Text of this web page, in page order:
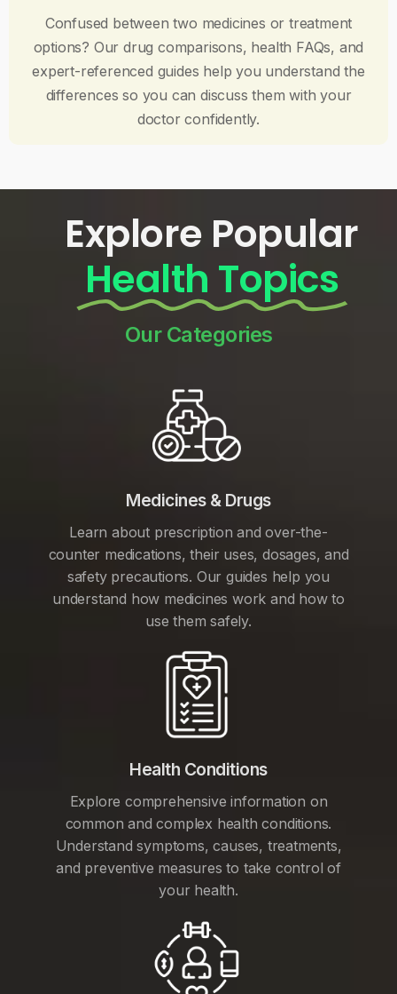
Confused between two medicines or treatment
options? Our drug comparisons, health FAQs, and
expert-referenced guides help you understand the
differences so you can discuss them with your
doctor confidently.
Explore Popular
Health Topics
Our Categories
Medicines & Drugs
Learn about prescription and over-the-
counter medications, their uses, dosages, and
safety precautions. Our guides help you
understand how medicines work and how to
use them safely.
Health Conditions
Explore comprehensive information on
common and complex health conditions.
Understand symptoms, causes, treatments,
and preventive measures to take control of
your health.